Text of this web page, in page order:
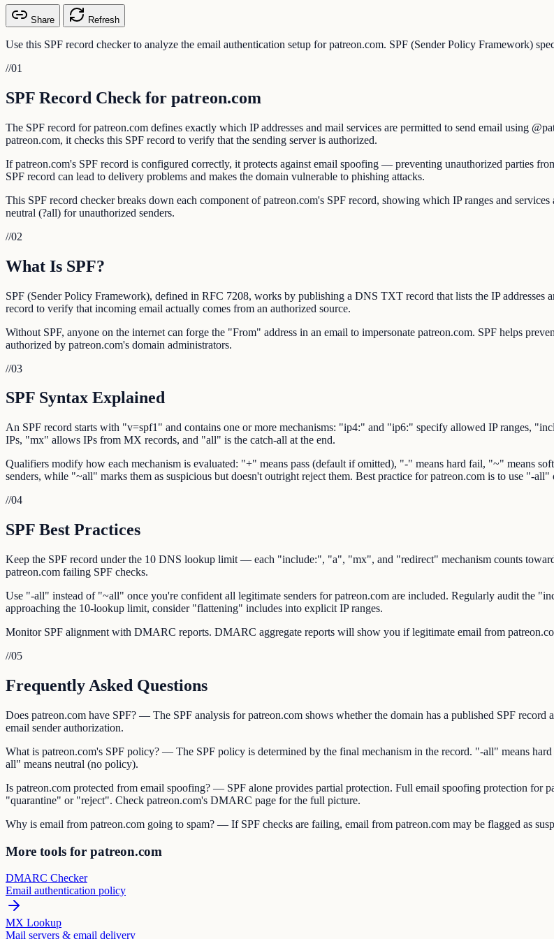
Share Refresh
Use this SPF record checker to analyze the email authentication setup for patreon.com. SPF (Sender Policy Framework)
//01
SPF Record Check for patreon.com
The SPF record for patreon.com defines exactly which IP addresses and mail services are permitted to send email using
patreon.com, it checks this SPF record to verify that the sending server is authorized.
If patreon.com's SPF record is configured correctly, it protects against email spoofing — preventing unauthorized parties
SPF record can lead to delivery problems and makes the domain vulnerable to phishing attacks.
This SPF record checker breaks down each component of patreon.com's SPF record, showing which IP ranges and
neutral (?all) for unauthorized senders.
//02
What Is SPF?
SPF (Sender Policy Framework), defined in RFC 7208, works by publishing a DNS TXT record that lists the IP addresses
record to verify that incoming email actually comes from an authorized source.
Without SPF, anyone on the internet can forge the "From" address in an email to impersonate patreon.com. SPF helps
authorized by patreon.com's domain administrators.
//03
SPF Syntax Explained
An SPF record starts with "v=spf1" and contains one or more mechanisms: "ip4:" and "ip6:" specify allowed IP ranges,
IPs, "mx" allows IPs from MX records, and "all" is the catch-all at the end.
Qualifiers modify how each mechanism is evaluated: "+" means pass (default if omitted), "-" means hard fail, "~" means
senders, while "~all" marks them as suspicious but doesn't outright reject them. Best practice for patreon.com is to use "-all"
//04
SPF Best Practices
Keep the SPF record under the 10 DNS lookup limit — each "include:", "a", "mx", and "redirect" mechanism counts
patreon.com failing SPF checks.
Use "-all" instead of "~all" once you're confident all legitimate senders for patreon.com are included. Regularly audit the
approaching the 10-lookup limit, consider "flattening" includes into explicit IP ranges.
Monitor SPF alignment with DMARC reports. DMARC aggregate reports will show you if legitimate email from
//05
Frequently Asked Questions
Does patreon.com have SPF? — The SPF analysis for patreon.com shows whether the domain has a published SPF
email sender authorization.
What is patreon.com's SPF policy? — The SPF policy is determined by the final mechanism in the record. "-all" means
all" means neutral (no policy).
Is patreon.com protected from email spoofing? — SPF alone provides partial protection. Full email spoofing protection
"quarantine" or "reject". Check patreon.com's DMARC page for the full picture.
Why is email from patreon.com going to spam? — If SPF checks are failing, email from patreon.com may be flagged as
More tools for patreon.com
DMARC Checker
Email authentication policy
MX Lookup
Mail servers & email delivery